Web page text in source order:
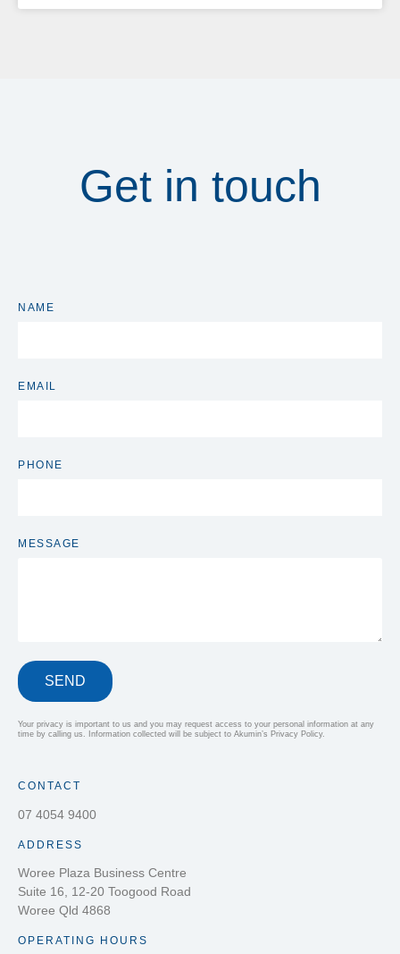
Get in touch
NAME
EMAIL
PHONE
MESSAGE
SEND
Your privacy is important to us and you may request access to your personal information at any
time by calling us. Information collected will be subject to Akumin’s Privacy Policy.
CONTACT
07 4054 9400
ADDRESS
Woree Plaza Business Centre
Suite 16, 12-20 Toogood Road
Woree Qld 4868
OPERATING HOURS